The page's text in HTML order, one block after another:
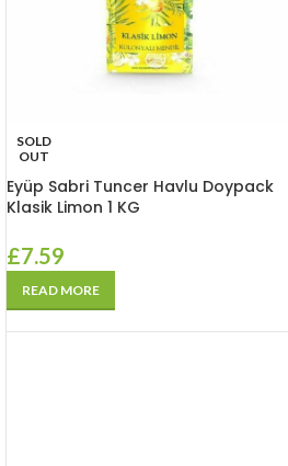
SOLD
OUT
Eyüp Sabri Tuncer Havlu Doypack
Klasik Limon 1 KG
£7.59
READ MORE